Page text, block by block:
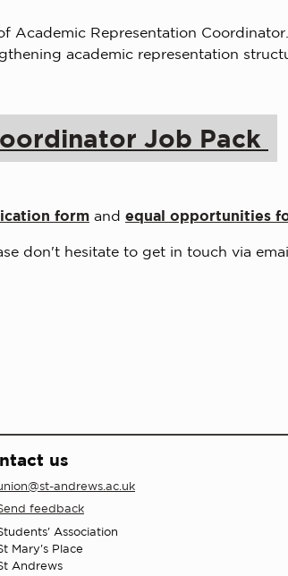
Academic Representation
academic representation
Job Pack
form and equal opportunities
don't hesitate to get in touch via
us
andrews.ac.uk
feedback
Association
Mary's Place
Andrews